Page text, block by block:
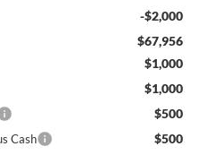
-$2,000
$67,956
$1,000
$1,000
$500
Cash $500